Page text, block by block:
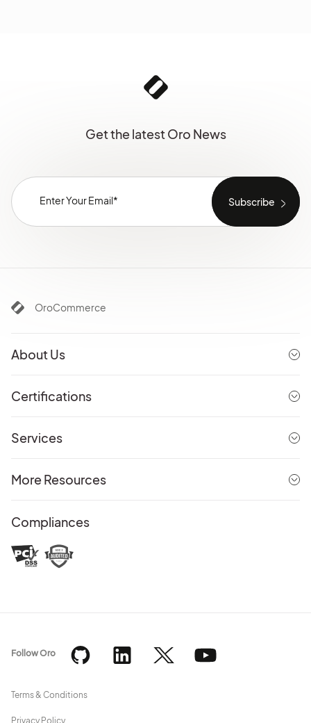
Get the latest Oro News
OroCommerce
About Us
Certifications
Services
More Resources
Compliances
Terms & Conditions
Privacy Policy
Follow Oro